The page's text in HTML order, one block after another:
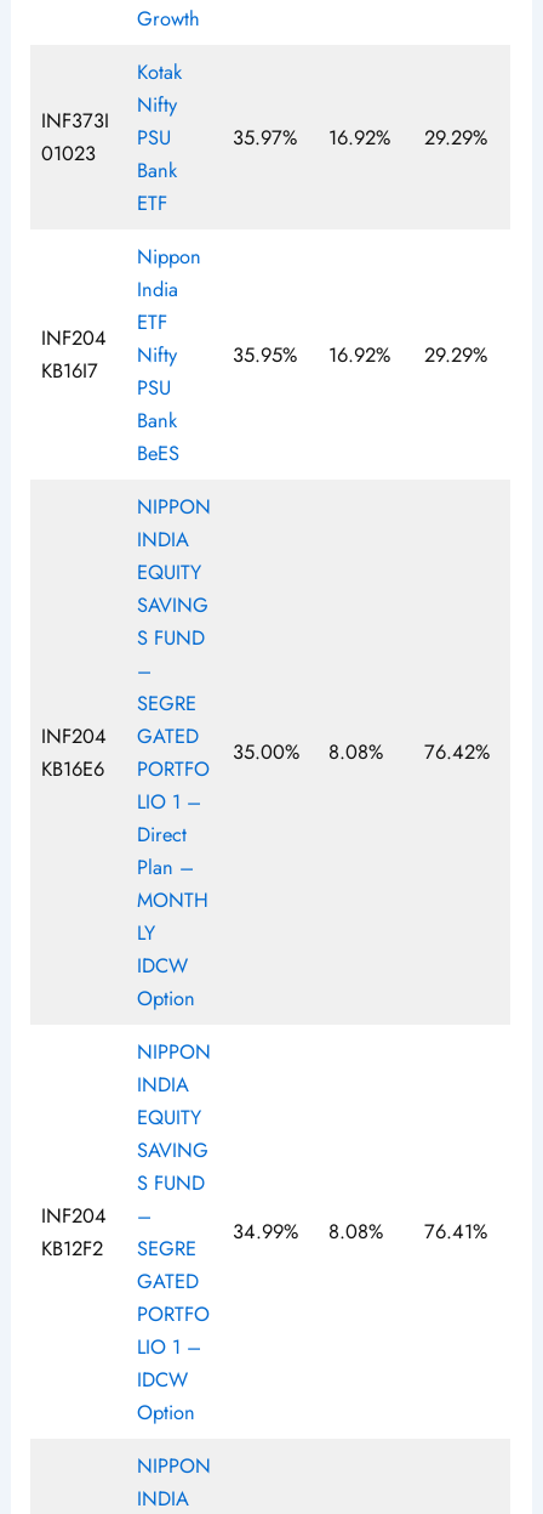
Growth
INF373I
01023
Kotak
Nifty
PSU
Bank
ETF
35.97% 16.92% 29.29%
INF204
KB16I7
Nippon
India
ETF
Nifty
PSU
Bank
BeES
35.95% 16.92% 29.29%
INF204
KB16E6
NIPPON
INDIA
EQUITY
SAVING
S FUND
–
SEGRE
GATED
PORTFO
LIO 1 –
Direct
Plan –
MONTH
LY
IDCW
Option
35.00% 8.08% 76.42%
INF204
KB12F2
NIPPON
INDIA
EQUITY
SAVING
S FUND
–
SEGRE
GATED
PORTFO
LIO 1 –
IDCW
Option
34.99% 8.08% 76.41%
NIPPON
INDIA